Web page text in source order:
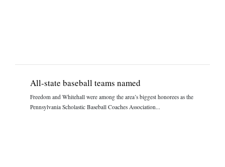
All-state baseball teams named
Freedom and Whitehall were among the area’s biggest honorees as the
Pennsylvania Scholastic Baseball Coaches Association...